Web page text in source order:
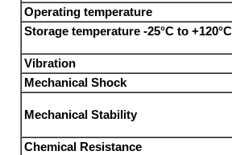
Operating temperature
Storage temperature -25°C to +120°C
Vibration
Mechanical Shock
Mechanical Stability
Chemical Resistance